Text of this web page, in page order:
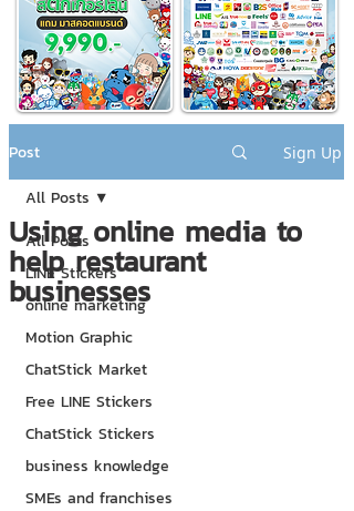
Post Sign Up
All Posts
LINE Stickers
online marketing
Motion Graphic
ChatStick Market
Free LINE Stickers
ChatStick Stickers
business knowledge
SMEs and franchises
All Posts
Using online media to
help restaurant
businesses